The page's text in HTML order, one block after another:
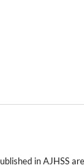
in AJHSS